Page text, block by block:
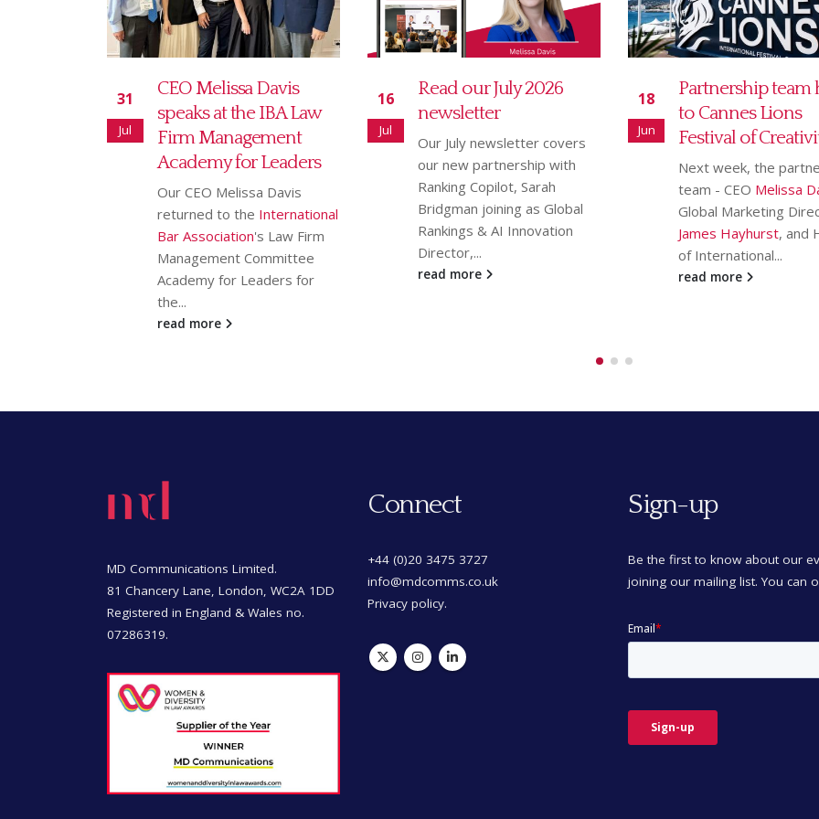
16
Jul
Read our July 2026
newsletter
Our July newsletter covers
our new partnership with
Ranking Copilot, Sarah
Bridgman joining as Global
Rankings & AI Innovation
Director,...
read more
18
Jun
Partnership team heads
to Cannes Lions
Festival of Creativity
Next week, the partnership
team - CEOMelissa Davis
Global Marketing Director
James Hayhurst, and Head
of International...
read more
21
May
MD
Legal 5K charity
featured in Law
Gazette
We are delighted that
Legal 5K race, which
place on Thursday 23
has beenfeatured...
read more
MD Communications Limited.
81 Chancery Lane, London, WC2A 1DD
Registered in England & Wales no.
07286319.
Connect
+44 (0)20 3475 3727
info@mdcomms.co.uk
Privacy policy.
Sign-up
Be the first to know about our
joining our mailing list. You can